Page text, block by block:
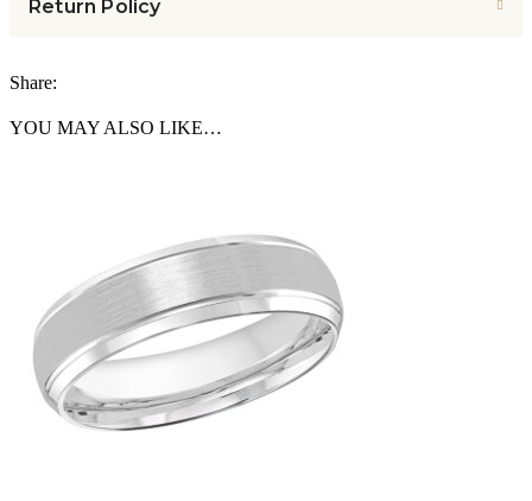
Return Policy
Share:
YOU MAY ALSO LIKE…